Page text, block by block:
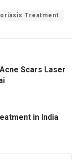
Treatment
Scars Laser
in India